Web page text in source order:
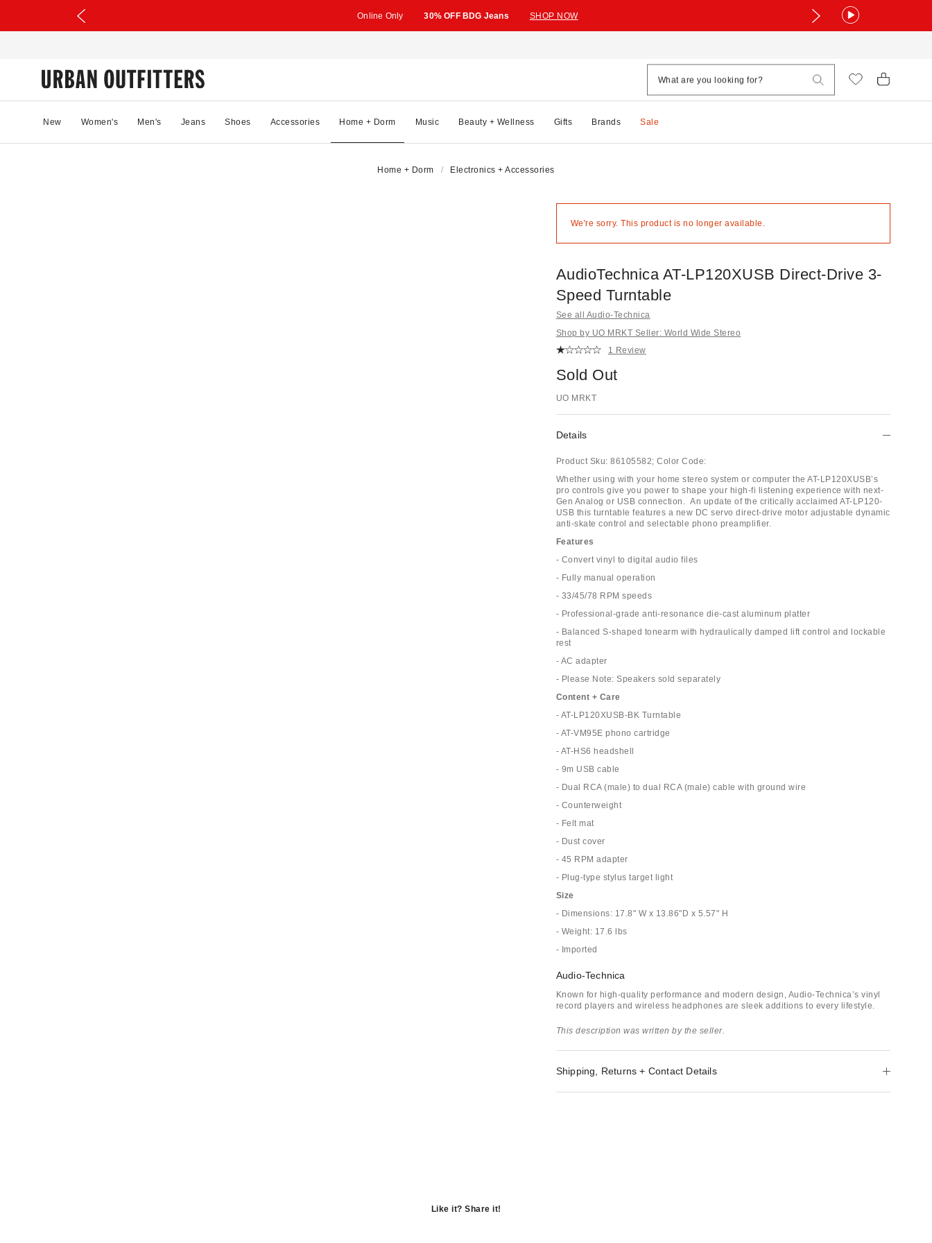
Online Only 30% OFF BDG Jeans SHOP NOW
New Women's Men's Jeans Shoes Accessories Home + Dorm Music Beauty + Wellness Gifts Brands Sale
Home + Dorm Electronics + Accessories
We're sorry. This product is no longer available.
AudioTechnica AT-LP120XUSB Direct-Drive 3-
Speed Turntable
See all Audio-Technica
Shop by UO MRKT Seller: World Wide Stereo
1 Review
Sold Out
UO MRKT
Details
Product Sku: 86105582; Color Code:
Whether using with your home stereo system or computer the AT-LP120XUSB’s
pro controls give you power to shape your high-fi listening experience with next-
Gen Analog or USB connection. An update of the critically acclaimed AT-LP120-
USB this turntable features a new DC servo direct-drive motor adjustable dynamic
anti-skate control and selectable phono preamplifier.
Features
- Convert vinyl to digital audio files
- Fully manual operation
- 33/45/78 RPM speeds
- Professional-grade anti-resonance die-cast aluminum platter
- Balanced S-shaped tonearm with hydraulically damped lift control and lockable
rest
- AC adapter
- Please Note: Speakers sold separately
Content + Care
- AT-LP120XUSB-BK Turntable
- AT-VM95E phono cartridge
- AT-HS6 headshell
- 9m USB cable
- Dual RCA (male) to dual RCA (male) cable with ground wire
- Counterweight
- Felt mat
- Dust cover
- 45 RPM adapter
- Plug-type stylus target light
Size
- Dimensions: 17.8" W x 13.86"D x 5.57" H
- Weight: 17.6 lbs
- Imported
Audio-Technica
Known for high-quality performance and modern design, Audio-Technica’s vinyl
record players and wireless headphones are sleek additions to every lifestyle.
This description was written by the seller.
Shipping, Returns + Contact Details
Like it? Share it!